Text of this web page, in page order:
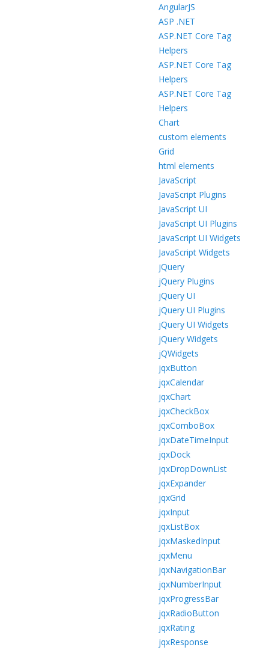
AngularJS
ASP .NET
ASP.NET Core Tag
Helpers
ASP.NET Core Tag
Helpers
ASP.NET Core Tag
Helpers
Chart
custom elements
Grid
html elements
JavaScript
JavaScript Plugins
JavaScript UI
JavaScript UI Plugins
JavaScript UI Widgets
JavaScript Widgets
jQuery
jQuery Plugins
jQuery UI
jQuery UI Plugins
jQuery UI Widgets
jQuery Widgets
jQWidgets
jqxButton
jqxCalendar
jqxChart
jqxCheckBox
jqxComboBox
jqxDateTimeInput
jqxDock
jqxDropDownList
jqxExpander
jqxGrid
jqxInput
jqxListBox
jqxMaskedInput
jqxMenu
jqxNavigationBar
jqxNumberInput
jqxProgressBar
jqxRadioButton
jqxRating
jqxResponse